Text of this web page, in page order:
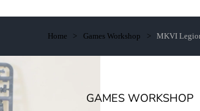
GAMES WORKSHOP
Home Games Workshop MKVI